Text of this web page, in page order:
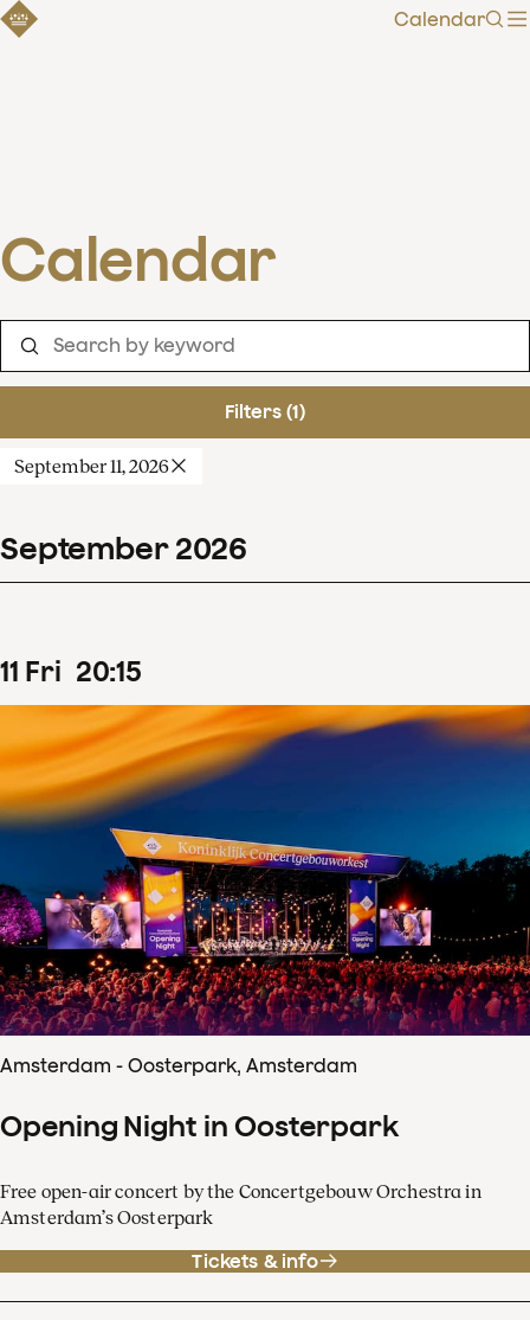
Calendar
Calendar
Filters (1)
September 11, 2026
September 2026
11 Fri 20:15
Amsterdam - Oosterpark, Amsterdam
Opening Night in Oosterpark
Free open-air concert by the Concertgebouw Orchestra in
Amsterdam’s Oosterpark
Tickets & info